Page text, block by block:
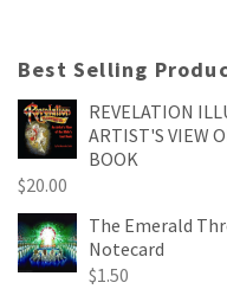
Best Selling
REVELATION
ARTIST'S VIEW
BOOK
$20.00
The Emerald
Notecard
$1.50